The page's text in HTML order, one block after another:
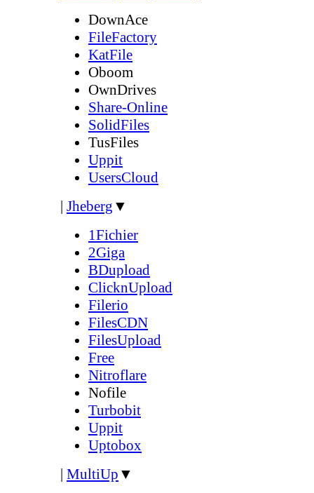
DownAce
FileFactory
KatFile
Oboom
OwnDrives
Share-Online
SolidFiles
TusFiles
Uppit
UsersCloud
| Jheberg ▼
1Fichier
2Giga
BDupload
ClicknUpload
Filerio
FilesCDN
FilesUpload
Free
Nitroflare
Nofile
Turbobit
Uppit
Uptobox
| MultiUp ▼